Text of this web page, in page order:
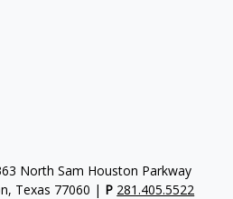
North Sam Houston Parkway
Texas 77060 | P 281.405.5522